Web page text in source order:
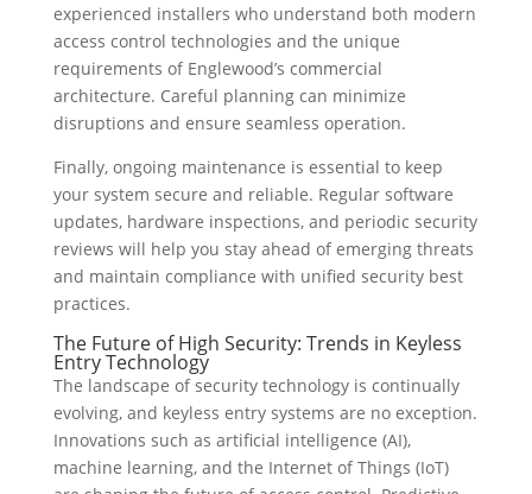
experienced installers who understand both modern
access control technologies and the unique
requirements of Englewood’s commercial
architecture. Careful planning can minimize
disruptions and ensure seamless operation.
Finally, ongoing maintenance is essential to keep
your system secure and reliable. Regular software
updates, hardware inspections, and periodic security
reviews will help you stay ahead of emerging threats
and maintain compliance with unified security best
practices.
The Future of High Security: Trends in Keyless
Entry Technology
The landscape of security technology is continually
evolving, and keyless entry systems are no exception.
Innovations such as artificial intelligence (AI),
machine learning, and the Internet of Things (IoT)